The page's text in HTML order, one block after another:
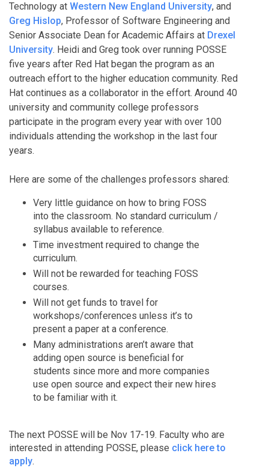
Technology at Western New England University, and
Greg Hislop, Professor of Software Engineering and
Senior Associate Dean for Academic Affairs at Drexel
University. Heidi and Greg took over running POSSE
five years after Red Hat began the program as an
outreach effort to the higher education community. Red
Hat continues as a collaborator in the effort. Around 40
university and community college professors
participate in the program every year with over 100
individuals attending the workshop in the last four
years.
Here are some of the challenges professors shared:
Very little guidance on how to bring FOSS
into the classroom. No standard curriculum /
syllabus available to reference.
Time investment required to change the
curriculum.
Will not be rewarded for teaching FOSS
courses.
Will not get funds to travel for
workshops/conferences unless it’s to
present a paper at a conference.
Many administrations aren’t aware that
adding open source is beneficial for
students since more and more companies
use open source and expect their new hires
to be familiar with it.
The next POSSE will be Nov 17-19. Faculty who are
interested in attending POSSE, please click here to
apply.